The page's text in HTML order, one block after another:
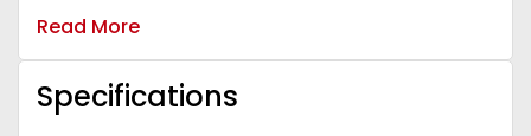
Has Witnessed Development Of Several Residential
Projects In The Vicinity. Residential Projects In These
Places Are Ideal For Those Who Choose To Surround
Themselves By Abundant Greenery With The Soothing
Read More
Specifications